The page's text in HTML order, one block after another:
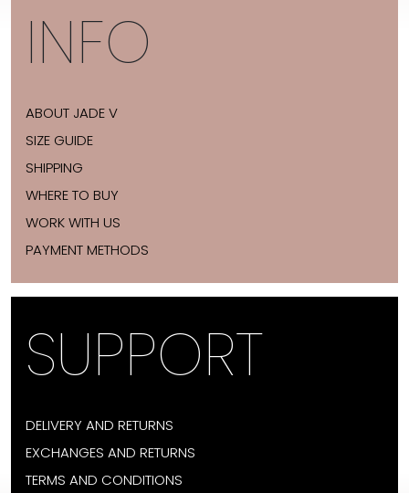
INFO
ABOUT JADE V
SIZE GUIDE
SHIPPING
WHERE TO BUY
WORK WITH US
PAYMENT METHODS
SUPPORT
DELIVERY AND RETURNS
EXCHANGES AND RETURNS
TERMS AND CONDITIONS